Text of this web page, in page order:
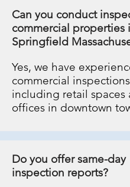
Can you conduct
commercial properties
Springfield
Yes, we have
commercial
including retail spaces
offices in downtown
Do you offer same-day
inspection reports?